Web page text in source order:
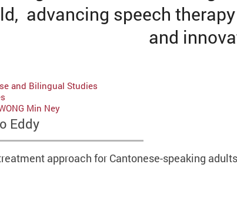
advancing speech
and
and Bilingual Studies
Min Ney
Eddy
approach for Cantonese-speaking